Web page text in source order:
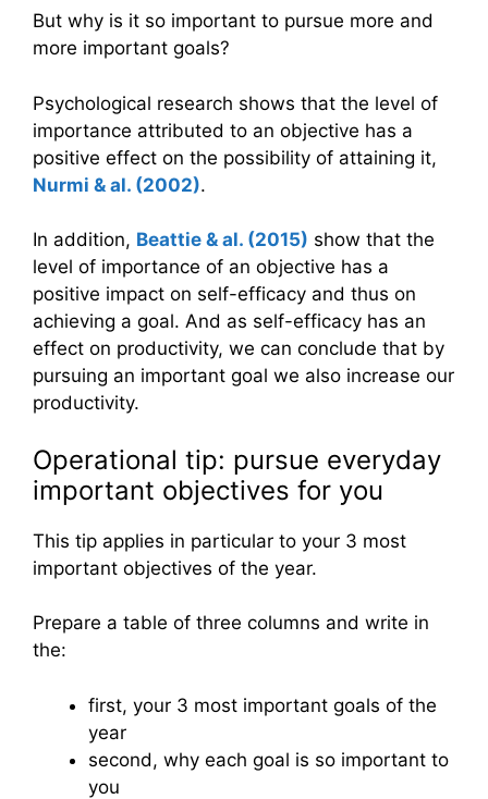
But why is it so important to pursue more and
more important goals?
Psychological research shows that the level of
importance attributed to an objective has a
positive effect on the possibility of attaining it,
Nurmi & al. (2002).
In addition, Beattie & al. (2015) show that the
level of importance of an objective has a
positive impact on self-efficacy and thus on
achieving a goal. And as self-efficacy has an
effect on productivity, we can conclude that by
pursuing an important goal we also increase our
productivity.
Operational tip: pursue everyday
important objectives for you
This tip applies in particular to your 3 most
important objectives of the year.
Prepare a table of three columns and write in
the:
first, your 3 most important goals of the
year
second, why each goal is so important to
you